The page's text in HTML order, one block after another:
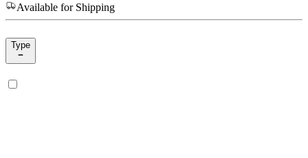
Available for Shipping
Type